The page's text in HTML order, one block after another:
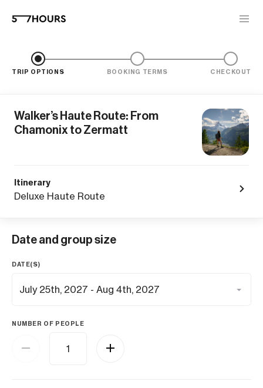
TRIP OPTIONS BOOKING TERMS CHECKOUT
Walker’s Haute Route: From
Chamonix to Zermatt
Itinerary
Deluxe Haute Route
Date and group size
DATE(S)
NUMBER OF PEOPLE